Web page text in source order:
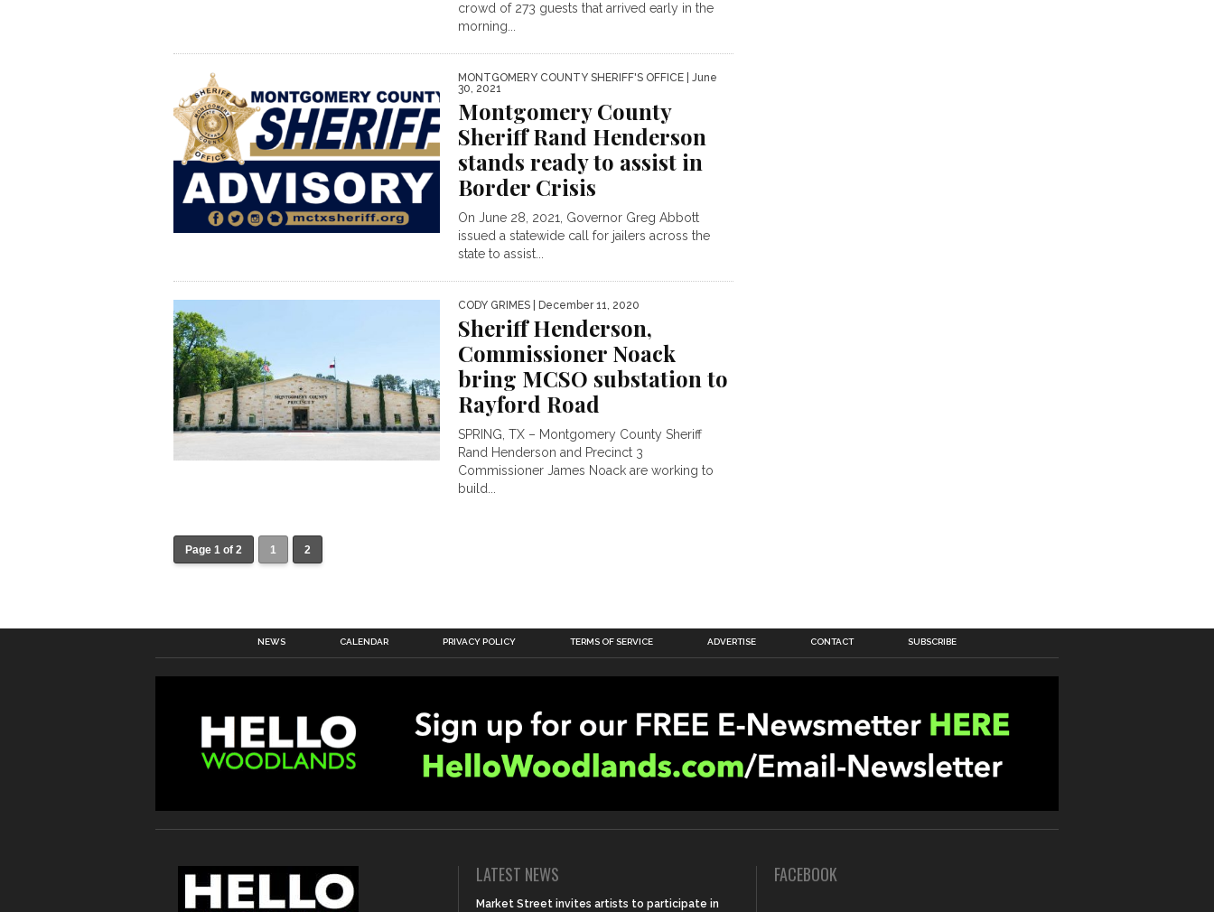
crowd of 273 guests that arrived early in the
morning...
MONTGOMERY COUNTY SHERIFF'S OFFICE | June
30, 2021
Montgomery County
Sheriff Rand Henderson
stands ready to assist in
Border Crisis
On June 28, 2021, Governor Greg Abbott
issued a statewide call for jailers across the
state to assist...
CODY GRIMES | December 11, 2020
Sheriff Henderson,
Commissioner Noack
bring MCSO substation to
Rayford Road
SPRING, TX – Montgomery County Sheriff
Rand Henderson and Precinct 3
Commissioner James Noack are working to
build...
Page 1 of 2 1 2
NEWS CALENDAR PRIVACY POLICY TERMS OF SERVICE ADVERTISE CONTACT SUBSCRIBE
LATEST NEWS
Market Street invites artists to participate in
FACEBOOK